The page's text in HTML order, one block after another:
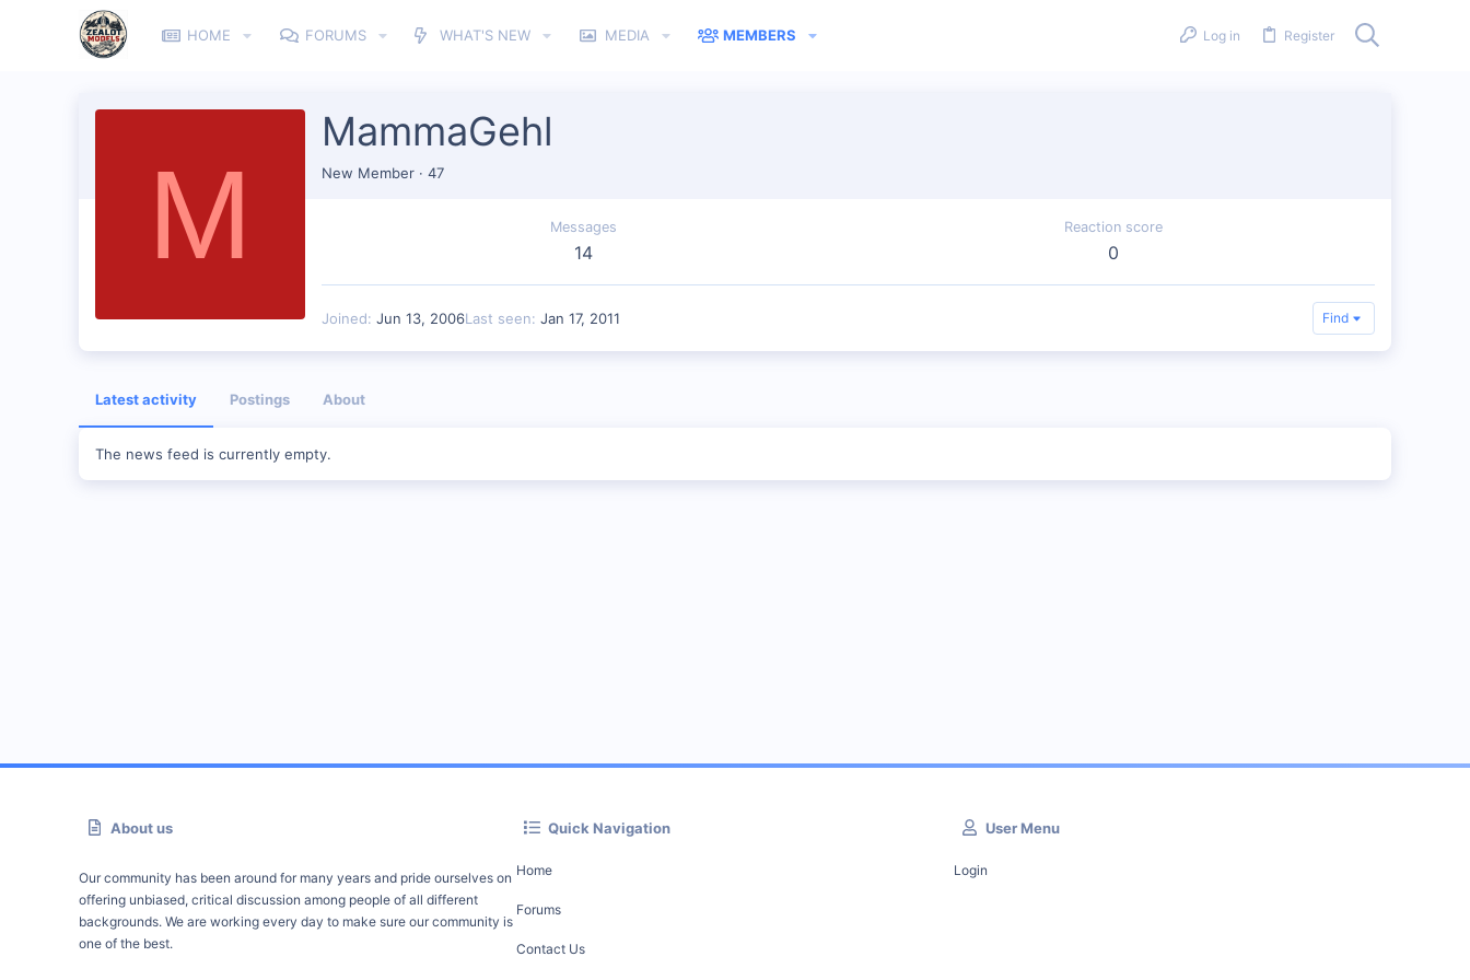
HOME FORUMS WHAT'S NEW MEDIA MEMBERS Log in Register
M
MammaGehl
New Member · 47
Messages
14
Reaction score
0
Joined Jun 13, 2006Last seen Jan 17, 2011 Find
Latest activity Postings About
The news feed is currently empty.
About us
Our community has been around for many years and pride ourselves on
offering unbiased, critical discussion among people of all different
backgrounds. We are working every day to make sure our community is
one of the best.
Quick Navigation
Home
Forums
Contact Us
User Menu
Login